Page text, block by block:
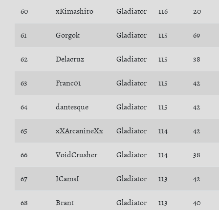
60 xKimashiro Gladiator 116 20
61 Gorgok Gladiator 115 69
62 Delacruz Gladiator 115 38
63 Franc01 Gladiator 115 42
64 dantesque Gladiator 115 42
65 xXArcanineXx Gladiator 114 42
66 VoidCrusher Gladiator 114 38
67 ICamsI Gladiator 113 42
68 Brant Gladiator 113 40